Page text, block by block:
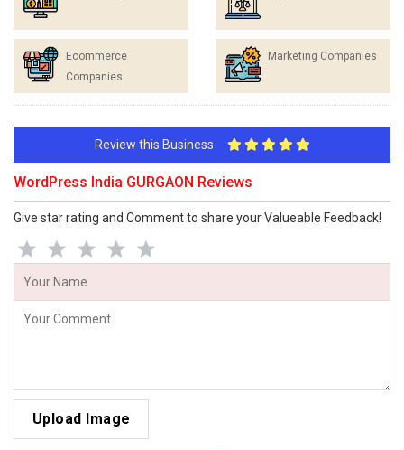
Ecommerce
Companies
Marketing Companies
Review this Business
WordPress India GURGAON Reviews
Give star rating and Comment to share your Valueable Feedback!
Upload Image